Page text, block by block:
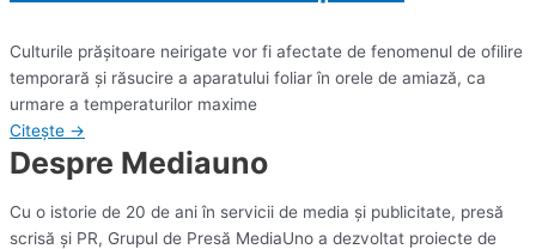
Culturile prăşitoare neirigate vor fi afectate de fenomenul de ofilire
temporară şi răsucire a aparatului foliar în orele de amiază, ca
urmare a temperaturilor maxime
Citește →
Despre Mediauno
Cu o istorie de 20 de ani în servicii de media și publicitate, presă
scrisă și PR, Grupul de Presă MediaUno a dezvoltat proiecte de